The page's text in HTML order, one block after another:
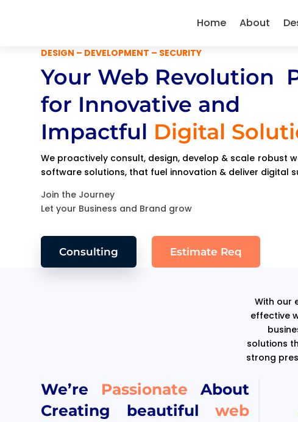
Home About
DESIGN – DEVELOPMENT – SECURITY
Your Web Revolution
for Innovative and
Impactful Digital
We proactively consult, design, develop & scale robust
software solutions, that fuel innovation & deliver digital
Join the Journey
Let your Business and Brand grow
Consulting Estimate Req
With our
effective
solutions
strong
We’re Passionate About
Creating beautifulweb